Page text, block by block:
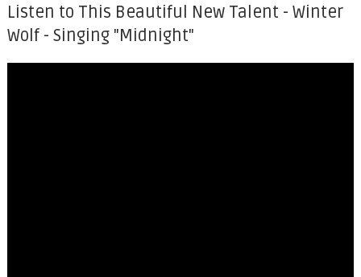
Listen to This Beautiful New Talent - Winter
Wolf - Singing "Midnight"